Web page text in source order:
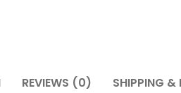
REVIEWS (0) SHIPPING &